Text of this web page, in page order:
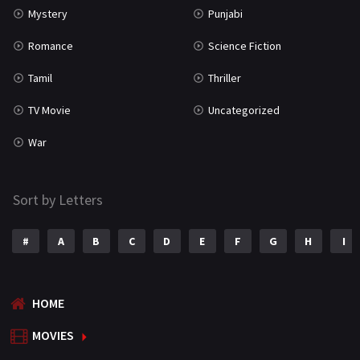
Mystery Punjabi
Romance Science Fiction
Tamil Thriller
TV Movie Uncategorized
War
Sort by Letters
# A B C D E F G H I
HOME
MOVIES